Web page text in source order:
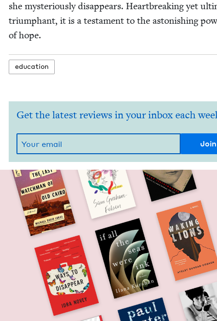
she mys­te­ri­ous­ly dis­ap­pears. Heart­break­ing yet
tri­umphant, it is a tes­ta­ment to the aston­ish­ing
of hope.
edu­ca­tion
Get the latest reviews in your inbox each